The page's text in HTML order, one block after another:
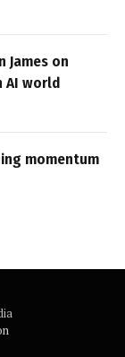
James on
AI world
momentum